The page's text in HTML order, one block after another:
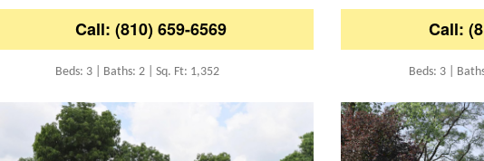
Call: (810) 659-6569
Beds: 3 | Baths: 2 | Sq. Ft: 1,352
Call:
Beds: 3 |